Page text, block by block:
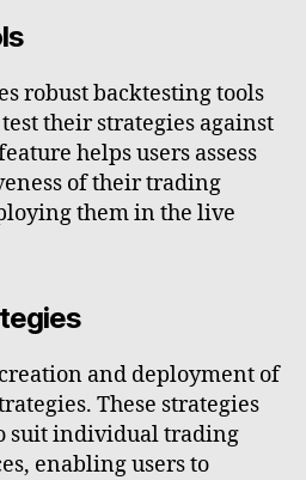
robust backtesting tools
their strategies against
helps users assess
of their trading
them in the live
and deployment of
These strategies
suit individual trading
enabling users to